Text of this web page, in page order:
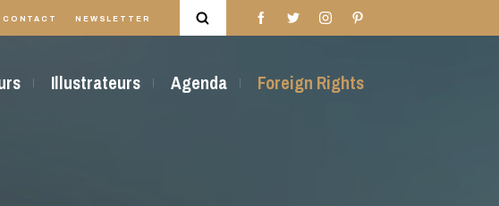
CONTACT NEWSLETTER
Illustrateurs Agenda Foreign Rights